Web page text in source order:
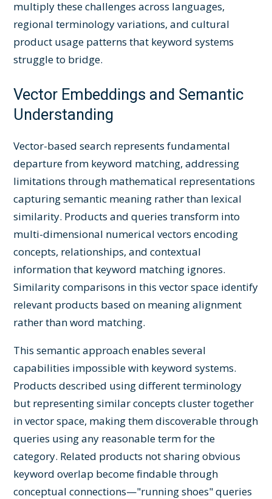
multiply these challenges across languages,
regional terminology variations, and cultural
product usage patterns that keyword systems
struggle to bridge.
Vector Embeddings and Semantic
Understanding
Vector-based search represents fundamental
departure from keyword matching, addressing
limitations through mathematical representations
capturing semantic meaning rather than lexical
similarity. Products and queries transform into
multi-dimensional numerical vectors encoding
concepts, relationships, and contextual
information that keyword matching ignores.
Similarity comparisons in this vector space identify
relevant products based on meaning alignment
rather than word matching.
This semantic approach enables several
capabilities impossible with keyword systems.
Products described using different terminology
but representing similar concepts cluster together
in vector space, making them discoverable through
queries using any reasonable term for the
category. Related products not sharing obvious
keyword overlap become findable through
conceptual connections—"running shoes" queries